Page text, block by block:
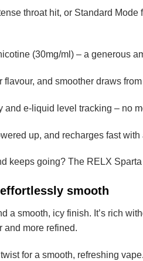
throat hit, or Standard
(30mg/ml) – a generous
and smoother draws
and e-liquid level tracking – no
up, and recharges fast
keeps going? The RELX
effortlessly smooth
a smooth, icy finish. It’s rich
and more refined.
for a smooth, refreshing vape.